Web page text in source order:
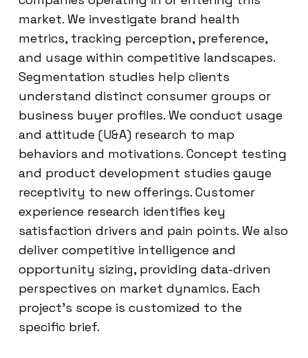
market. We investigate brand health
metrics, tracking perception, preference,
and usage within competitive landscapes.
Segmentation studies help clients
understand distinct consumer groups or
business buyer profiles. We conduct usage
and attitude (U&A) research to map
behaviors and motivations. Concept testing
and product development studies gauge
receptivity to new offerings. Customer
experience research identifies key
satisfaction drivers and pain points. We also
deliver competitive intelligence and
opportunity sizing, providing data-driven
perspectives on market dynamics. Each
project’s scope is customized to the
specific brief.